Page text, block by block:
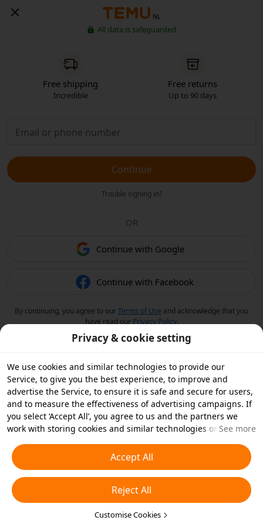
NL
All data is safeguarded
Free shipping
Incredible
Free returns
Up to 90 days
Continue
Trouble signing in?
OR
Continue with Google
Continue with Facebook
By continuing, you agree to ourTerms of Use and acknowledge that you
have read our Privacy Policy.
Privacy & cookie setting
We use cookies and similar technologies to provide our
Service, to give you the best experience, to improve and
advertise the Service, to ensure it is safe and secure for users,
and to measure the effectiveness of advertising campaigns. If
you select ‘Accept All’, you agree to us and the partners we
work with storing cookies and similar technologies on your
essential cookies or choose which types of cookies you'd like to
accept or disable by clicking ‘Customise Cookies’ below or at
any time in your privacy settings. For more details, see our
Cookies and Similar Technologies Policy
See more
Accept All
Reject All
Customise Cookies